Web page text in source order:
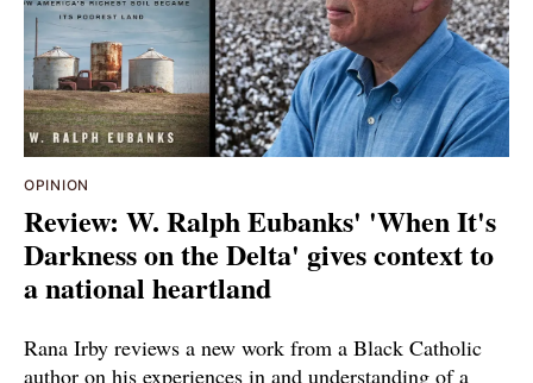
OPINION
Review: W. Ralph Eubanks' 'When It's
Darkness on the Delta' gives context to
a national heartland
Rana Irby reviews a new work from a Black Catholic
author on his experiences in and understanding of a